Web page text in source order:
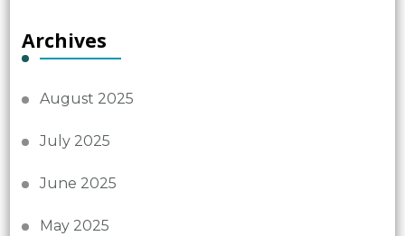
Archives
August 2025
July 2025
June 2025
May 2025